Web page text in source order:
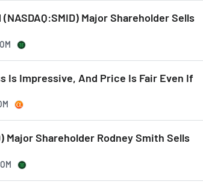
Major Shareholder Sells
Is Impressive, And Price Is Fair Even If
Major Shareholder Rodney Smith Sells